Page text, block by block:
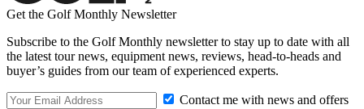
Get the Golf Monthly Newsletter
Subscribe to the Golf Monthly newsletter to stay up to date with all
the latest tour news, equipment news, reviews, head-to-heads and
buyer’s guides from our team of experienced experts.
Contact me with news and offers